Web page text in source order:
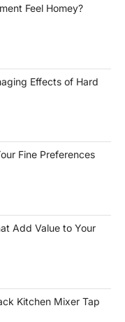
Feel Homey?
Effects of Hard
Fine Preferences
Add Value to Your
Kitchen Mixer Tap